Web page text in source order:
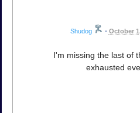
Shudog • October
I'm missing the last of
exhausted